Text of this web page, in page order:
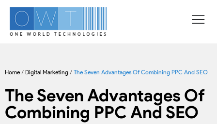
Home / Digital Marketing / The Seven Advantages Of Combining PPC And SEO
The Seven Advantages Of
Combining PPC And SEO